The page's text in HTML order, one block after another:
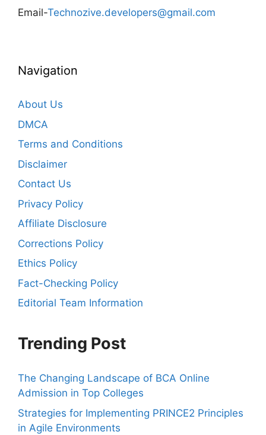
Email-Technozive.developers@gmail.com
Navigation
About Us
DMCA
Terms and Conditions
Disclaimer
Contact Us
Privacy Policy
Affiliate Disclosure
Corrections Policy
Ethics Policy
Fact-Checking Policy
Editorial Team Information
Trending Post
The Changing Landscape of BCA Online
Admission in Top Colleges
Strategies for Implementing PRINCE2 Principles
in Agile Environments